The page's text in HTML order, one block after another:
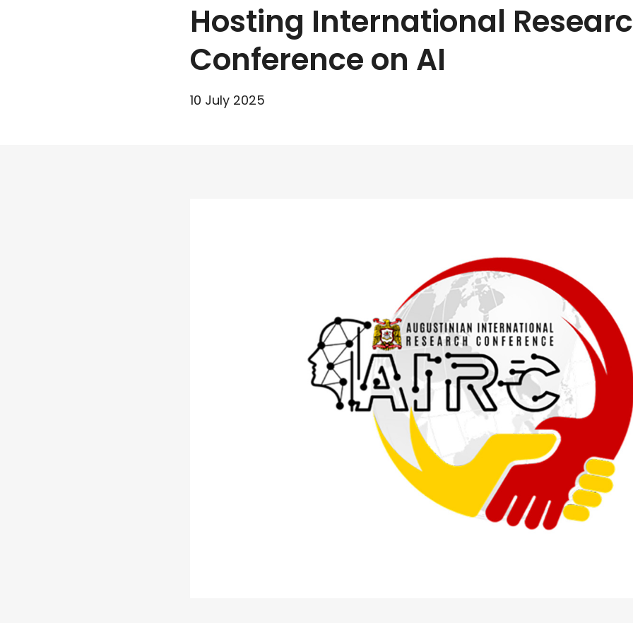
Hosting International
Conference on AI
10 July 2025